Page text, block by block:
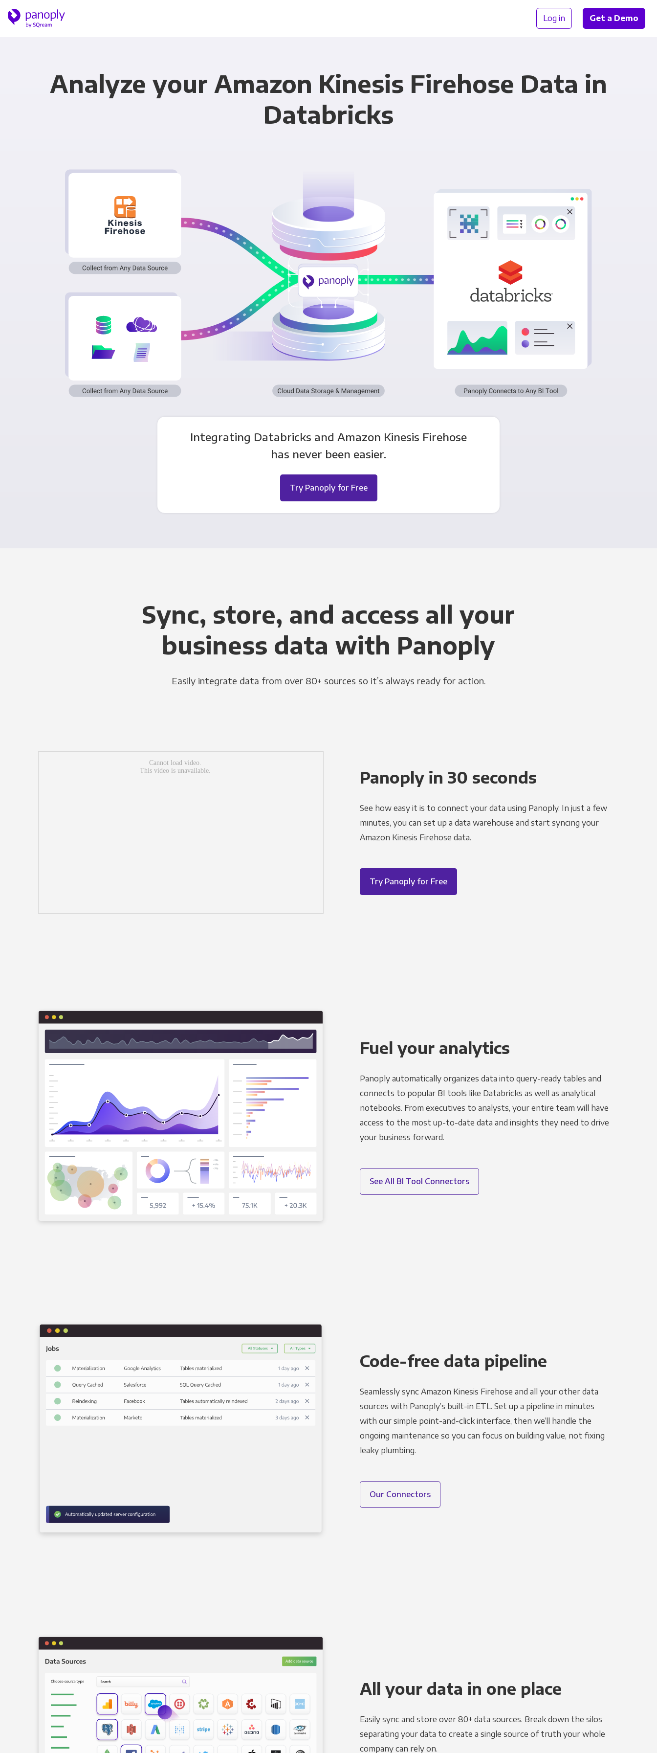
Log in Get a Demo
Analyze your Amazon Kinesis Firehose Data in
Databricks
Integrating Databricks and Amazon Kinesis Firehose
has never been easier.
Try Panoply for Free
Sync, store, and access all your
business data with Panoply
Easily integrate data from over 80+ sources so it’s always ready for action.
Panoply in 30 seconds
See how easy it is to connect your data using Panoply. In just a few
minutes, you can set up a data warehouse and start syncing your
Amazon Kinesis Firehose data.
Try Panoply for Free
Fuel your analytics
Panoply automatically organizes data into query-ready tables and
connects to popular BI tools like Databricks as well as analytical
notebooks. From executives to analysts, your entire team will have
access to the most up-to-date data and insights they need to drive
your business forward.
See All BI Tool Connectors
Code-free data pipeline
Seamlessly sync Amazon Kinesis Firehose and all your other data
sources with Panoply’s built-in ETL. Set up a pipeline in minutes
with our simple point-and-click interface, then we’ll handle the
ongoing maintenance so you can focus on building value, not fixing
leaky plumbing.
Our Connectors
All your data in one place
Easily sync and store over 80+ data sources. Break down the silos
separating your data to create a single source of truth your whole
company can rely on.